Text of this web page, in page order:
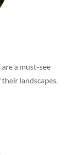
a must-see
landscapes.